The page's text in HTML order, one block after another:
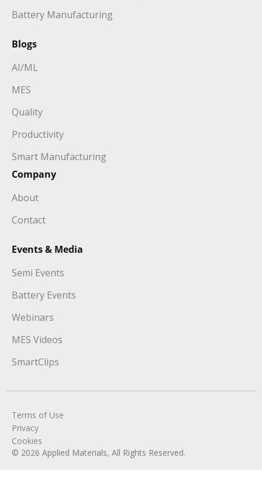
Battery Manufacturing
Blogs
AI/ML
MES
Quality
Productivity
Smart Manufacturing
Company
About
Contact
Events & Media
Semi Events
Battery Events
Webinars
MES Videos
SmartClips
© 2026 Applied Materials, All Rights Reserved.
Terms of Use
Privacy
Cookies